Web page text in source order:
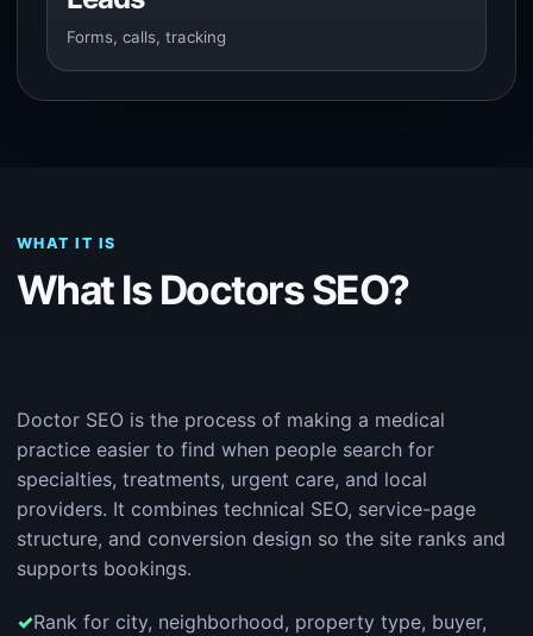
Forms, calls, tracking
WHAT IT IS
What Is Doctors SEO?
Doctor SEO is the process of making a medical
practice easier to find when people search for
specialties, treatments, urgent care, and local
providers. It combines technical SEO, service-page
structure, and conversion design so the site ranks and
supports bookings.
Rank for city, neighborhood, property type, buyer,